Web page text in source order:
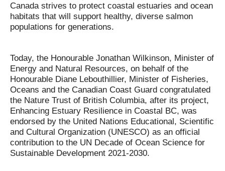
Canada strives to protect coastal estuaries and ocean
habitats that will support healthy, diverse salmon
populations for generations.
Today, the Honourable Jonathan Wilkinson, Minister of
Energy and Natural Resources, on behalf of the
Honourable Diane Lebouthillier, Minister of Fisheries,
Oceans and the Canadian Coast Guard congratulated
the Nature Trust of British Columbia, after its project,
Enhancing Estuary Resilience in Coastal BC, was
endorsed by the United Nations Educational, Scientific
and Cultural Organization (UNESCO) as an official
contribution to the UN Decade of Ocean Science for
Sustainable Development 2021-2030.